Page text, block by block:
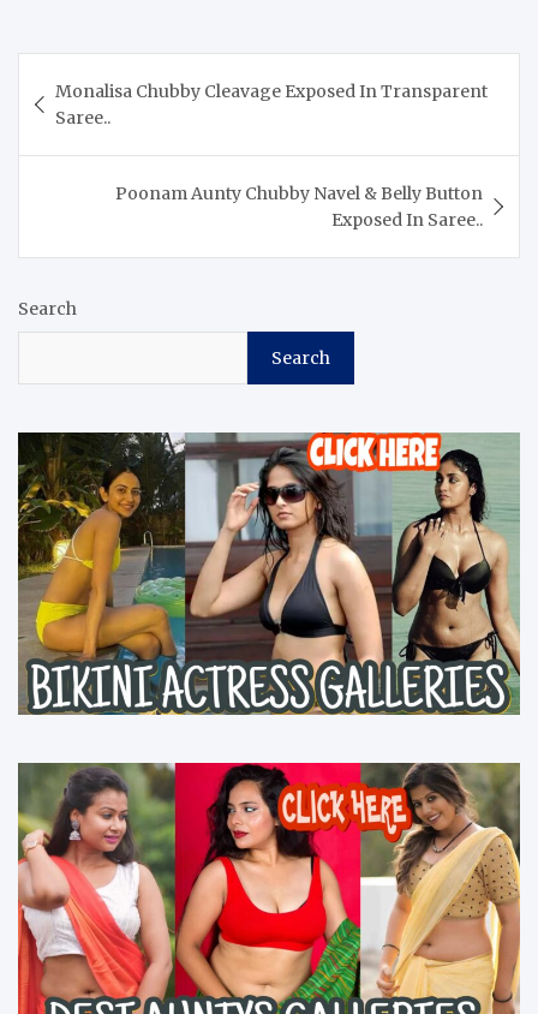
navigation
Monalisa Chubby Cleavage Exposed In Transparent
Saree..
Poonam Aunty Chubby Navel & Belly Button
Exposed In Saree..
Search
Search